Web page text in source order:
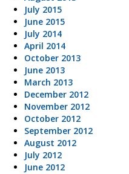
July 2015
June 2015
July 2014
April 2014
October 2013
June 2013
March 2013
December 2012
November 2012
October 2012
September 2012
August 2012
July 2012
June 2012